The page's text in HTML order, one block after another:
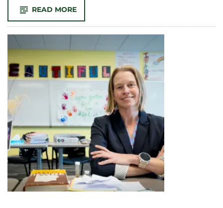
READ MORE-
JOE
BLAKE
CENTER
ENGAGED
HUMANITIES
ANNOUNCES
2026-
2027
FACULTY
FELLOWS